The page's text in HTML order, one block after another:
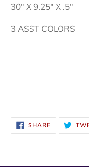
your
30" X 9.25" X .5"
3 ASST COLORS
SHARESHARE
ON
FACEBOOK